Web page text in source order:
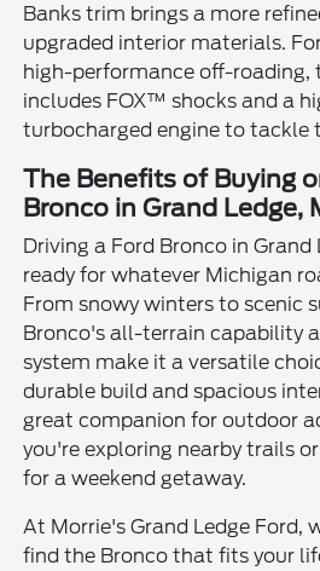
Banks trim brings a more
upgraded interior materials.
high-performance off-
includes FOX™ shocks and a
turbocharged engine to tackle
The Benefits of Buying
Bronco in Grand Ledge,
Driving a Ford Bronco in Grand
ready for whatever Michigan
From snowy winters to scenic
Bronco's all-terrain capability
system make it a versatile
durable build and spacious
great companion for outdoor
you're exploring nearby trails
for a weekend getaway.
At Morrie's Grand Ledge Ford,
find the Bronco that fits your